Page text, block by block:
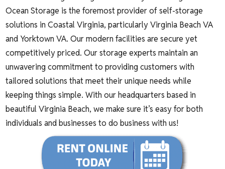
Ocean Storage is the foremost provider of self-storage
solutions in Coastal Virginia, particularly Virginia Beach VA
and Yorktown VA. Our modern facilities are secure yet
competitively priced. Our storage experts maintain an
unwavering commitment to providing customers with
tailored solutions that meet their unique needs while
keeping things simple. With our headquarters based in
beautiful Virginia Beach, we make sure it’s easy for both
individuals and businesses to do business with us!